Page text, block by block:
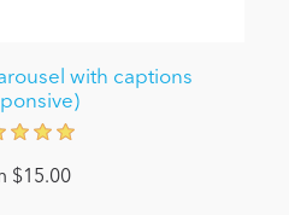
with captions
$15.00